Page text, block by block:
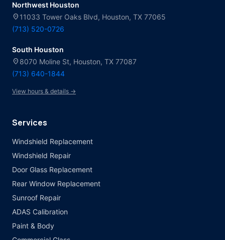
Northwest Houston
location_on 11033 Tower Oaks Blvd, Houston, TX 77065
(713) 520-0726
South Houston
location_on 8070 Moline St, Houston, TX 77087
(713) 640-1844
View hours & details →
Services
Windshield Replacement
Windshield Repair
Door Glass Replacement
Rear Window Replacement
Sunroof Repair
ADAS Calibration
Paint & Body